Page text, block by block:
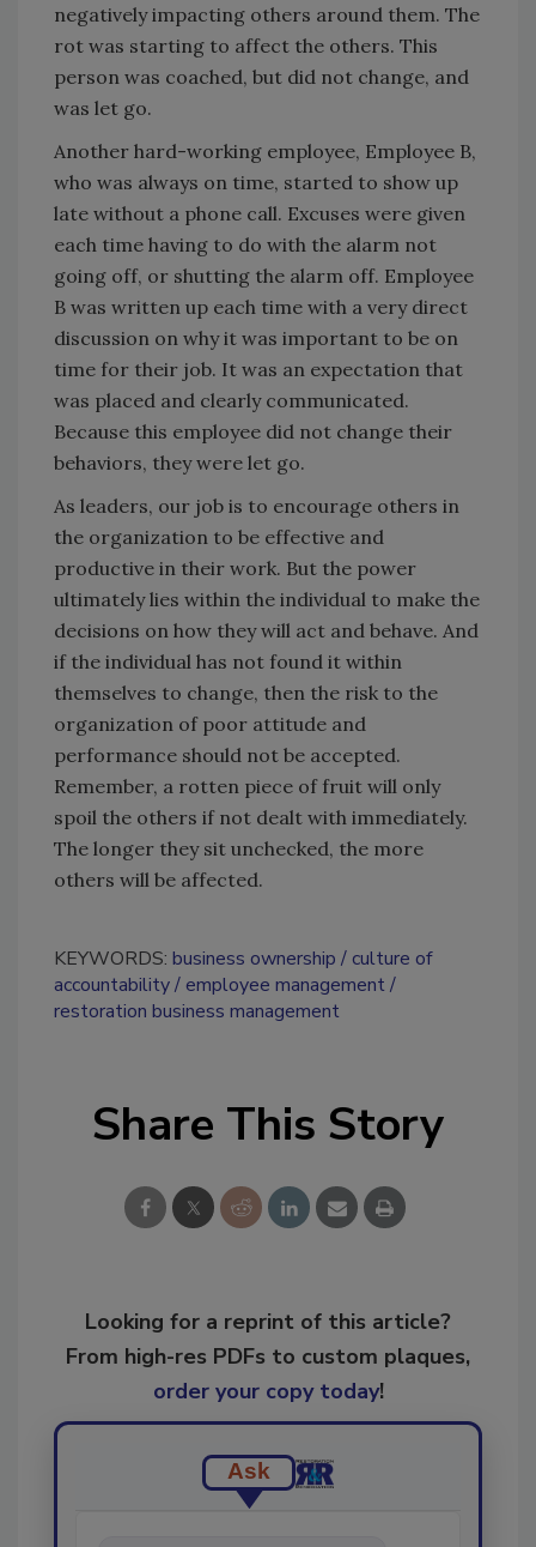
negatively impacting others around them. The
rot was starting to affect the others. This
person was coached, but did not change, and
was let go.
Another hard-working employee, Employee B,
who was always on time, started to show up
late without a phone call. Excuses were given
each time having to do with the alarm not
going off, or shutting the alarm off. Employee
B was written up each time with a very direct
discussion on why it was important to be on
time for their job. It was an expectation that
was placed and clearly communicated.
Because this employee did not change their
behaviors, they were let go.
As leaders, our job is to encourage others in
the organization to be effective and
productive in their work. But the power
ultimately lies within the individual to make the
decisions on how they will act and behave. And
if the individual has not found it within
themselves to change, then the risk to the
organization of poor attitude and
performance should not be accepted.
Remember, a rotten piece of fruit will only
spoil the others if not dealt with immediately.
The longer they sit unchecked, the more
others will be affected.
KEYWORDS: business ownership
culture of
accountability
employee management
restoration business management
Share This Story
Looking for a reprint of this article?
From high-res PDFs to custom plaques,
order your copy today!
Ask